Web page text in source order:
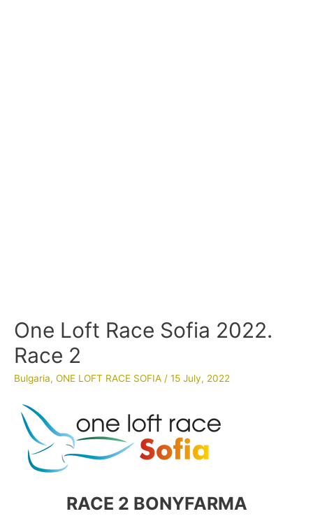
One Loft Race Sofia 2022.
Race 2
Bulgaria, ONE LOFT RACE SOFIA / 15 July, 2022
RACE 2 BONYFARMA